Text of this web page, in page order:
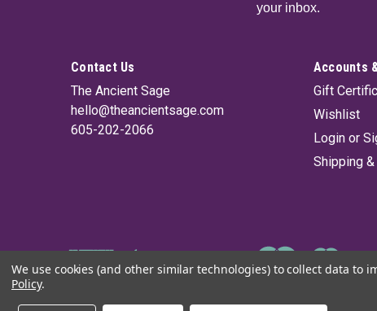
your inbox.
Contact Us
The Ancient Sage
hello@theancientsage.com
605-202-2066
Accounts
Gift
Wishlist
Login or
Shipping
We use cookies (and other similar technologies) to collect data to
Policy.